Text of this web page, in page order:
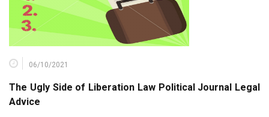
06/10/2021
The Ugly Side of Liberation Law Political Journal Legal
Advice